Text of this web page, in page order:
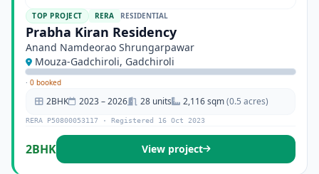
TOP PROJECT RERA RESIDENTIAL
Prabha Kiran Residency
Anand Namdeorao Shrungarpawar
Mouza-Gadchiroli, Gadchiroli
· 0 booked
2BHK 2023 – 2026 28 units 2,116 sqm(0.5 acres)
RERA P50800053117 · Registered 16 Oct 2023
2BHK View project